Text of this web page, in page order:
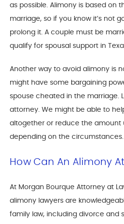
as possible. Alimony is based on
marriage, so if you know it’s not
prolong it. A couple must be
qualify for spousal support in
Another way to avoid alimony is
might have some bargaining
spouse cheated in the marriage.
attorney. We might be able to
altogether or reduce the amount
depending on the circumstances.
How Can An Alimony
At Morgan Bourque Attorney at
alimony lawyers are
family law, including divorce and